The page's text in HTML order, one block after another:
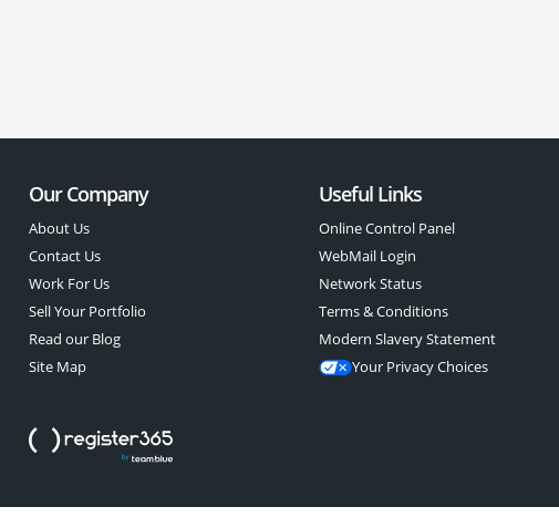
Our Company
About Us
Contact Us
Work For Us
Sell Your Portfolio
Read our Blog
Site Map
Useful Links
Online Control Panel
WebMail Login
Network Status
Terms & Conditions
Modern Slavery Statement
Your Privacy Choices